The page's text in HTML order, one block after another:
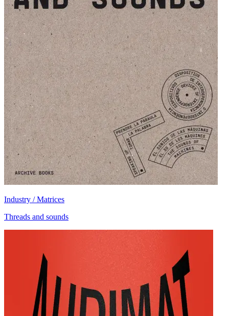
Industry / Matrices
Threads and sounds